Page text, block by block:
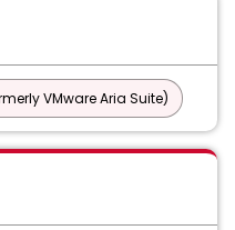
VMware Aria Suite)